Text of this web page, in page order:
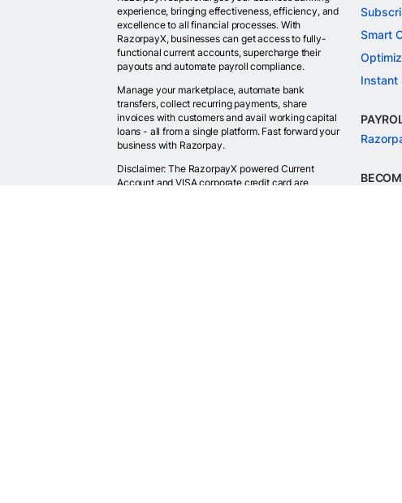
experience, bringing effectiveness, efficiency, and
excellence to all financial processes. With
RazorpayX, businesses can get access to fully-
functional current accounts, supercharge their
payouts and automate payroll compliance.
Manage your marketplace, automate bank
transfers, collect recurring payments, share
invoices with customers and avail working capital
loans - all from a single platform. Fast forward your
business with Razorpay.
Disclaimer: The RazorpayX powered Current
Account and VISA corporate credit card are
Smart
Instant